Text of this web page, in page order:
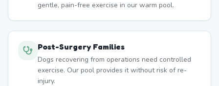
gentle, pain-free exercise in our warm pool.
Post-Surgery Families
Dogs recovering from operations need controlled
exercise. Our pool provides it without risk of re-
injury.